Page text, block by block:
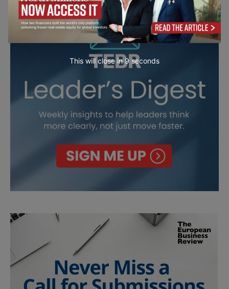
This will close in7 seconds